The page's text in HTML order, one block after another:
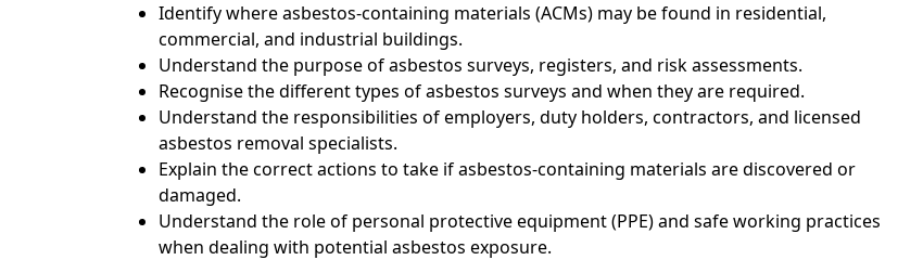
Identify where asbestos-containing materials (ACMs) may be found in residential,
commercial, and industrial buildings.
Understand the purpose of asbestos surveys, registers, and risk assessments.
Recognise the different types of asbestos surveys and when they are required.
Understand the responsibilities of employers, duty holders, contractors, and licensed
asbestos removal specialists.
Explain the correct actions to take if asbestos-containing materials are discovered or
damaged.
Understand the role of personal protective equipment (PPE) and safe working practices
when dealing with potential asbestos exposure.